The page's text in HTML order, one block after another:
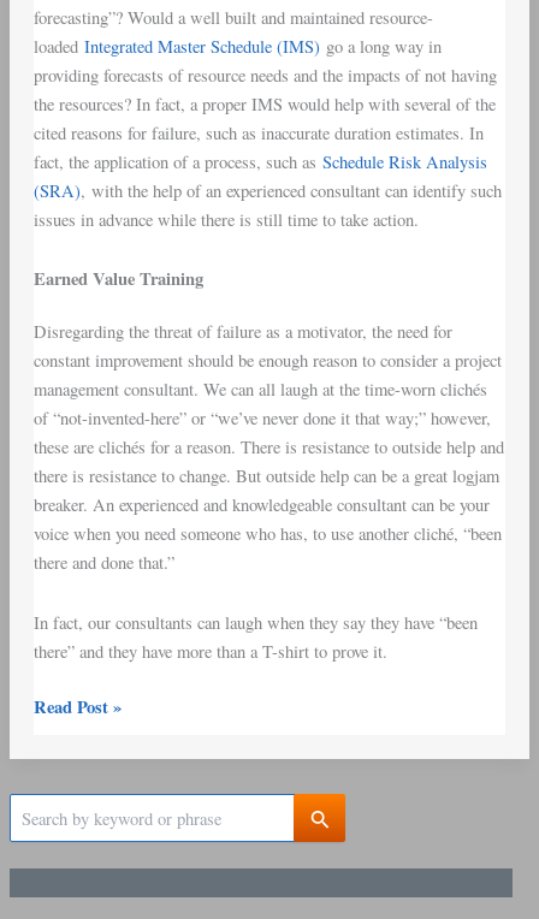
forecasting”? Would a well built and maintained resource-
loaded Integrated Master Schedule (IMS) go a long way in
providing forecasts of resource needs and the impacts of not having
the resources? In fact, a proper IMS would help with several of the
cited reasons for failure, such as inaccurate duration estimates. In
fact, the application of a process, such as Schedule Risk Analysis
(SRA), with the help of an experienced consultant can identify such
issues in advance while there is still time to take action.
Earned Value Training
Disregarding the threat of failure as a motivator, the need for
constant improvement should be enough reason to consider a project
management consultant. We can all laugh at the time-worn clichés
of “not-invented-here” or “we’ve never done it that way;” however,
these are clichés for a reason. There is resistance to outside help and
there is resistance to change. But outside help can be a great logjam
breaker. An experienced and knowledgeable consultant can be your
voice when you need someone who has, to use another cliché, “been
there and done that.”
In fact, our consultants can laugh when they say they have “been
there” and they have more than a T-shirt to prove it.
Read Post »
c